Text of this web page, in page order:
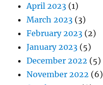
April 2023 (1)
March 2023 (3)
February 2023 (2)
January 2023 (5)
December 2022 (5)
November 2022 (6)